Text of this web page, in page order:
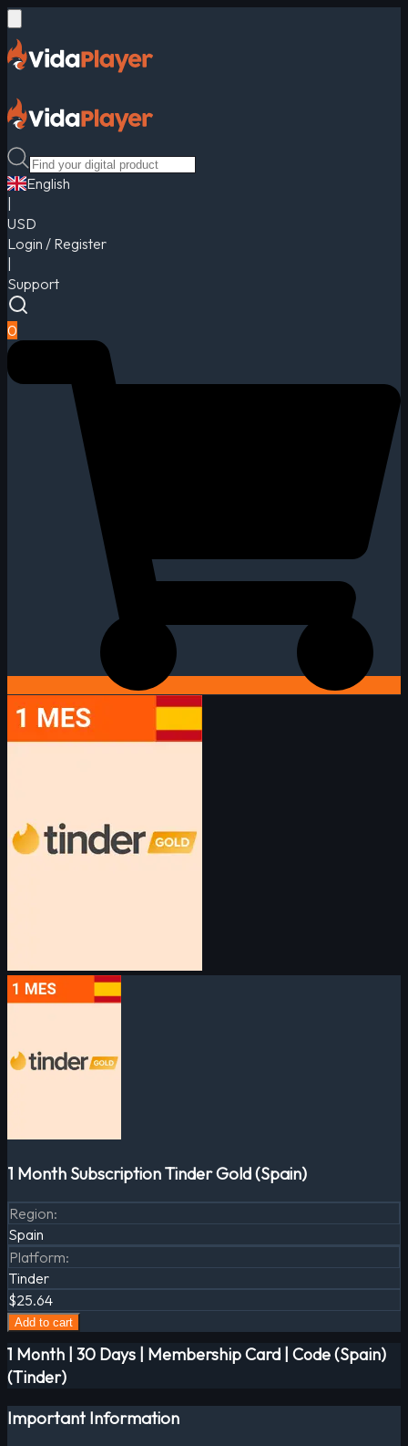
English
USD
Login / Register
Support
0
1 Month Subscription Tinder Gold (Spain)
Region:
Spain
Platform:
Tinder
$25.64
Add to cart
1 Month | 30 Days | Membership Card | Code (Spain)
(Tinder)
Important Information